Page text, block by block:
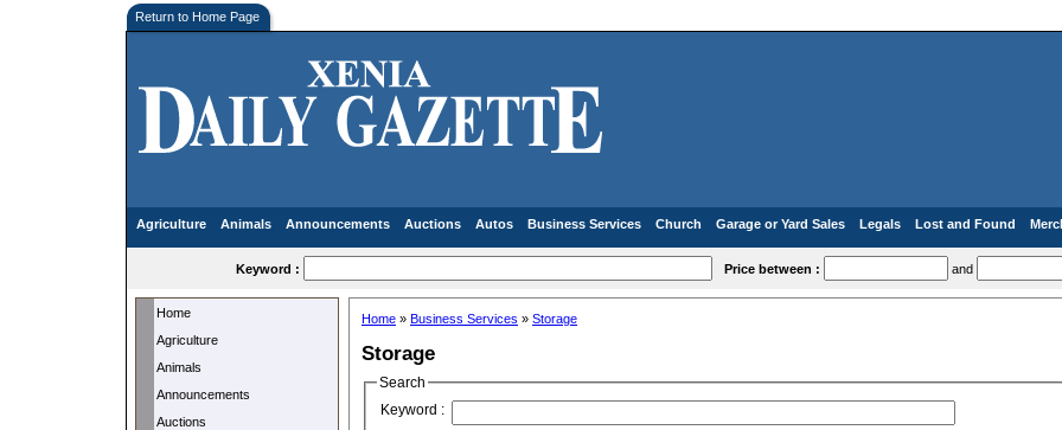
Return to Home Page
Agriculture Animals Announcements Auctions Autos Business Services Church Garage or Yard Sales Legals Lost and Found
Keyword : Price between : and
Home
Agriculture
Animals
Announcements
Auctions
Home » Business Services » Storage
Storage
Search
Keyword :